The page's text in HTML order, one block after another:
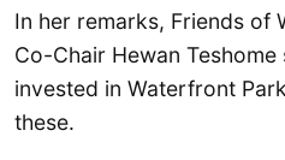
In her remarks, Friends of
Co-Chair Hewan
invested in Waterfront
these.